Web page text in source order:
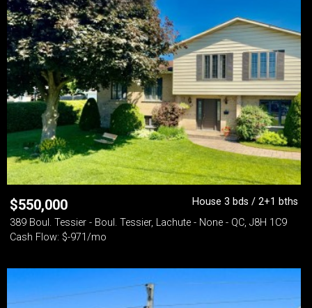
$550,000
House 3 bds / 2+1 bths
389 Boul. Tessier - Boul. Tessier, Lachute - None - QC, J8H 1C9
Cash Flow: $-971/mo